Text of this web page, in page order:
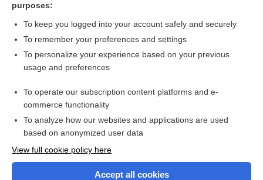
lopinavir/ritonavir
Want to read the entire topic?
I’m already a subscriber
Browse sample topics
purposes:
To keep you logged into your account safely and securely
To remember your preferences and settings
To personalize your experience based on your previous
usage and preferences
To operate our subscription content platforms and e-
commerce functionality
To analyze how our websites and applications are used
based on anonymized user data
View full cookie policy here
Accept all cookies